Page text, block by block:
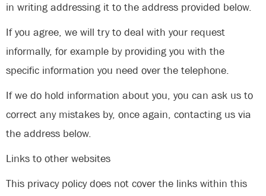
in writing addressing it to the address provided below.
If you agree, we will try to deal with your request
informally, for example by providing you with the
specific information you need over the telephone.
If we do hold information about you, you can ask us to
correct any mistakes by, once again, contacting us via
the address below.
Links to other websites
This privacy policy does not cover the links within this